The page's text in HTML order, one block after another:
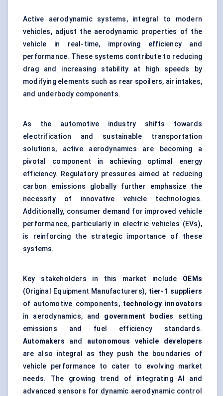
Active aerodynamic systems, integral to modern
vehicles, adjust the aerodynamic properties of the
vehicle in real-time, improving efficiency and
performance. These systems contribute to reducing
drag and increasing stability at high speeds by
modifying elements such as rear spoilers, air intakes,
and underbody components.
As the automotive industry shifts towards
electrification and sustainable transportation
solutions, active aerodynamics are becoming a
pivotal component in achieving optimal energy
efficiency. Regulatory pressures aimed at reducing
carbon emissions globally further emphasize the
necessity of innovative vehicle technologies.
Additionally, consumer demand for improved vehicle
performance, particularly in electric vehicles (EVs),
is reinforcing the strategic importance of these
systems.
Key stakeholders in this market include OEMs
(Original Equipment Manufacturers), tier-1 suppliers
of automotive components, technology innovators
in aerodynamics, and government bodies
setting
emissions and fuel efficiency standards.
Automakers and autonomous vehicle developers
are also integral as they push the boundaries of
vehicle performance to cater to evolving market
needs. The growing trend of integrating AI and
advanced sensors for dynamic aerodynamic control